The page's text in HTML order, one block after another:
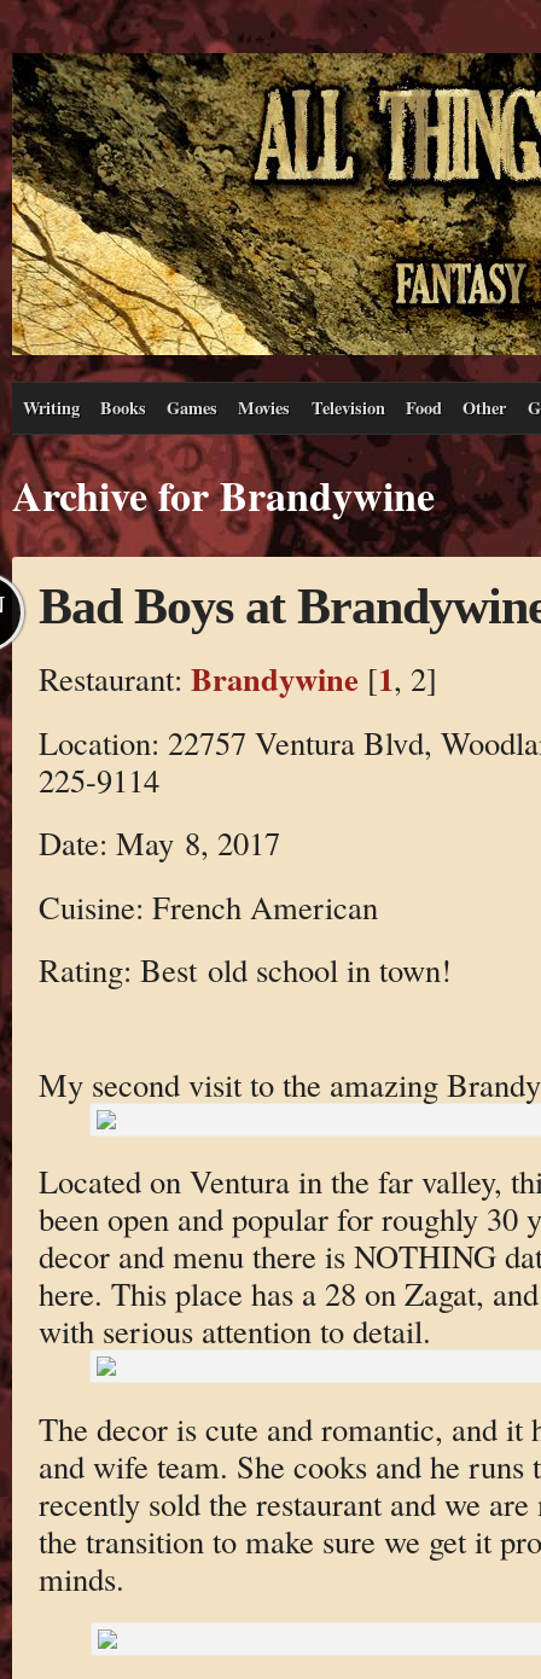
Writing Books Games Movies Television Food Other
Archive for Brandywine
Bad Boys at
Restaurant: Brandywine [1, 2]
Location: 22757 Ventura Blvd,
225-9114
Date: May 8, 2017
Cuisine: French American
Rating: Best old school in town!
My second visit to the amazing
Located on Ventura in the far valley,
been open and popular for roughly 30
decor and menu there is NOTHING
here. This place has a 28 on Zagat,
with serious attention to detail.
The decor is cute and romantic, and it
and wife team. She cooks and he
recently sold the restaurant and we
the transition to make sure we get it
minds.